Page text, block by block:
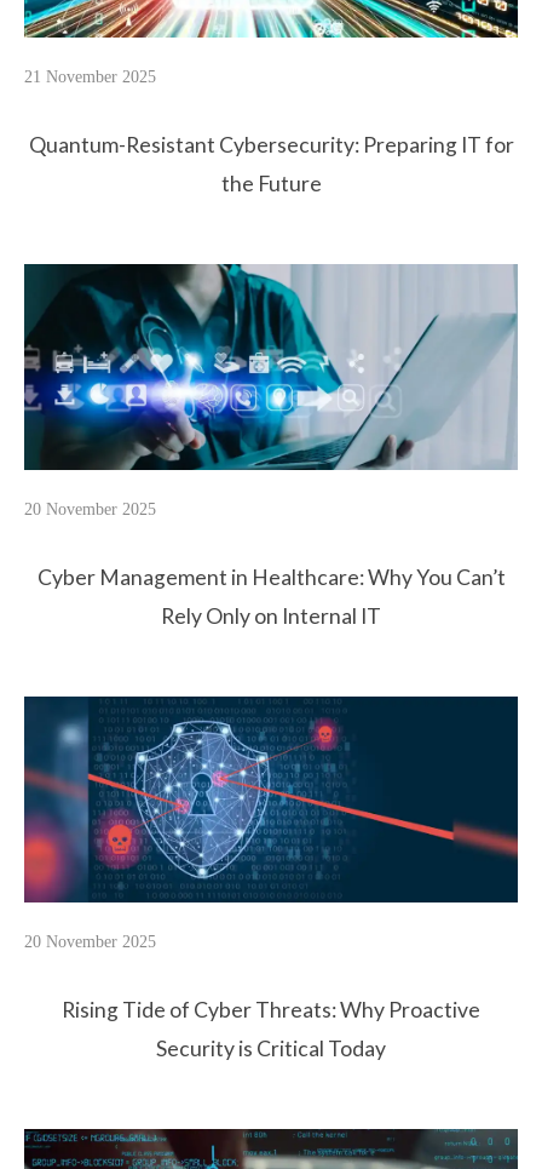
21 November 2025
Quantum-Resistant Cybersecurity: Preparing IT for
the Future
20 November 2025
Cyber Management in Healthcare: Why You Can’t
Rely Only on Internal IT
20 November 2025
Rising Tide of Cyber Threats: Why Proactive
Security is Critical Today